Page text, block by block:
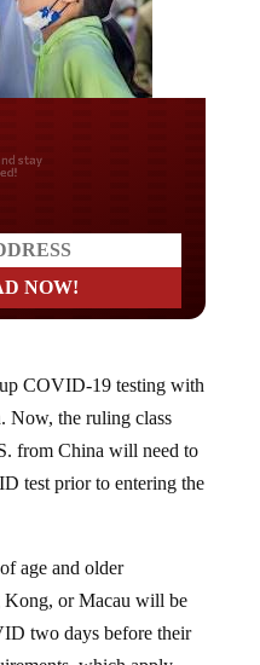
America?
Now, the ruling class
from China will need to
test prior to entering the
or Macau will be
two days before their
which apply